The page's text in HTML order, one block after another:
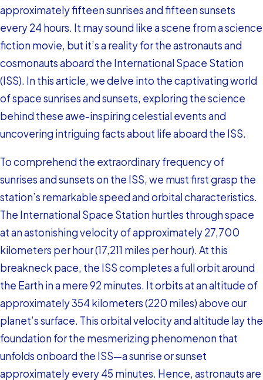
approximately fifteen sunrises and fifteen sunsets
every 24 hours. It may sound like a scene from a science
fiction movie, but it’s a reality for the astronauts and
cosmonauts aboard the International Space Station
(ISS). In this article, we delve into the captivating world
of space sunrises and sunsets, exploring the science
behind these awe-inspiring celestial events and
uncovering intriguing facts about life aboard the ISS.
To comprehend the extraordinary frequency of
sunrises and sunsets on the ISS, we must first grasp the
station’s remarkable speed and orbital characteristics.
The International Space Station hurtles through space
at an astonishing velocity of approximately 27,700
kilometers per hour (17,211 miles per hour). At this
breakneck pace, the ISS completes a full orbit around
the Earth in a mere 92 minutes. It orbits at an altitude of
approximately 354 kilometers (220 miles) above our
planet’s surface. This orbital velocity and altitude lay the
foundation for the mesmerizing phenomenon that
unfolds onboard the ISS—a sunrise or sunset
approximately every 45 minutes. Hence, astronauts are